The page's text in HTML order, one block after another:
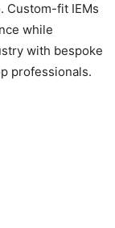
Custom-fit IEMs
while
with bespoke
professionals.